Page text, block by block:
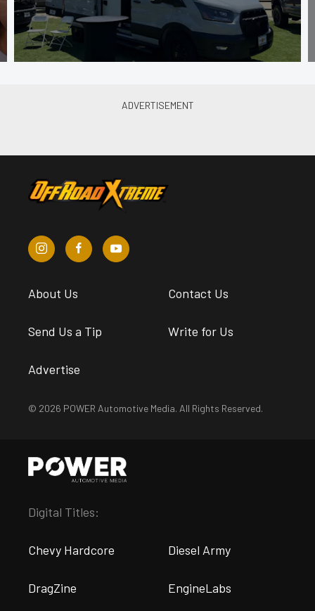
About Us Contact Us
Send Us a Tip Write for Us
Advertise
© 2026 POWER Automotive Media. All Rights Reserved.
Digital Titles:
Chevy Hardcore Diesel Army
DragZine EngineLabs